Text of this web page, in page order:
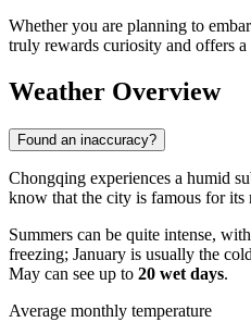
Whether you are planning to
truly rewards curiosity and offers
Weather Overview
Found an inaccuracy?
Chongqing experiences a humid
know that the city is famous for its
Summers can be quite intense,
freezing; January is usually the
May can see up to 20 wet days.
Average monthly temperature